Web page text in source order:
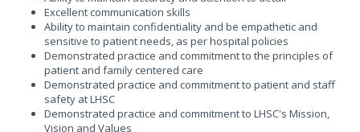
Excellent communication skills
Ability to maintain confidentiality and be empathetic and
sensitive to patient needs, as per hospital policies
Demonstrated practice and commitment to the principles of
patient and family centered care
Demonstrated practice and commitment to patient and staff
safety at LHSC
Demonstrated practice and commitment to LHSC's Mission,
Vision and Values